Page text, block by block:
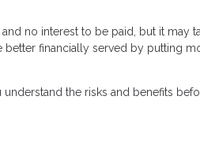
no interest to be paid, but it may
better financially served by putting
the risks and benefits